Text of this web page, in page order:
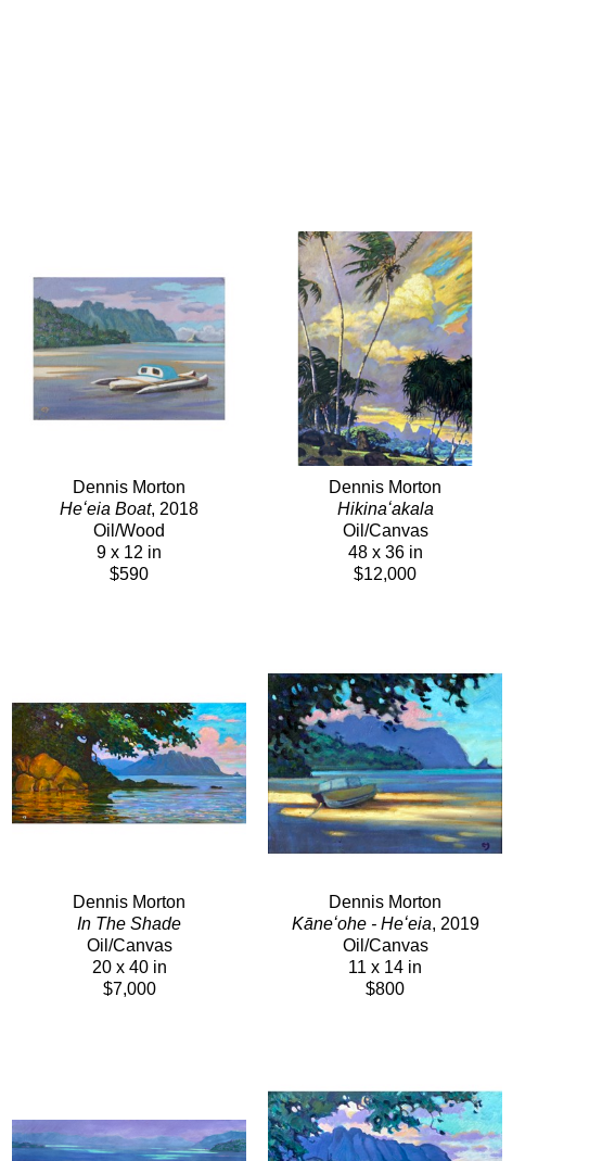
Dennis Morton
Heʻeia Boat, 2018
Oil/Wood
9 x 12 in
$590
Dennis Morton
Hikinaʻakala
Oil/Canvas
48 x 36 in
$12,000
Dennis Morton
In The Shade
Oil/Canvas
20 x 40 in
$7,000
Dennis Morton
Kāneʻohe - Heʻeia, 2019
Oil/Canvas
11 x 14 in
$800